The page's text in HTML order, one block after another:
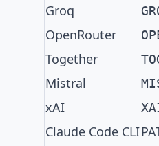
Groq
OpenRouter
Together
Mistral
xAI
Claude Code CLI